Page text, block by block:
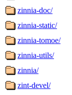
zinnia-doc/
zinnia-static/
zinnia-tomoe/
zinnia-utils/
zinnia/
zint-devel/